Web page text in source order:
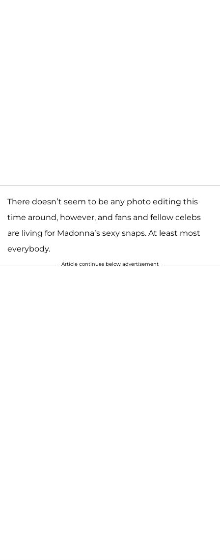
There doesn’t seem to be any photo editing this
time around, however, and fans and fellow celebs
are living for Madonna’s sexy snaps. At least most
everybody.
Article continues below advertisement